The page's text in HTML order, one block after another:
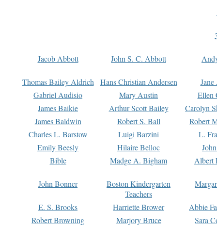
Jacob Abbott John S. C. Abbott
Thomas Bailey Aldrich Hans Christian Andersen
Gabriel Audisio
Mary Austin
Ellen
James Baikie
Arthur Scott Bailey
Carolyn
James Baldwin
Robert S. Ball
Robert
Charles L. Barstow
Luigi Barzini
L.
Emily Beesly
Hilaire Belloc
Bible
Madge A. Bigham Albert
John Bonner
Boston Kindergarten
Teachers
E. S. Brooks Harriette Brower
Abbie
Robert Browning
Marjory Bruce
Sara